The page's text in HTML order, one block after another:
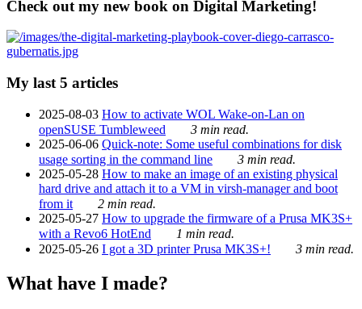
Check out my new book on Digital Marketing!
My last 5 articles
2025-08-03 How to activate WOL Wake-on-Lan on
openSUSE Tumbleweed
3 min read.
2025-06-06 Quick-note: Some useful combinations for disk
usage sorting in the command line
3 min read.
2025-05-28 How to make an image of an existing physical
hard drive and attach it to a VM in virsh-manager and boot
from it
2 min read.
2025-05-27 How to upgrade the firmware of a Prusa MK3S+
with a Revo6 HotEnd
1 min read.
2025-05-26 I got a 3D printer Prusa MK3S+! 3 min read.
What have I made?